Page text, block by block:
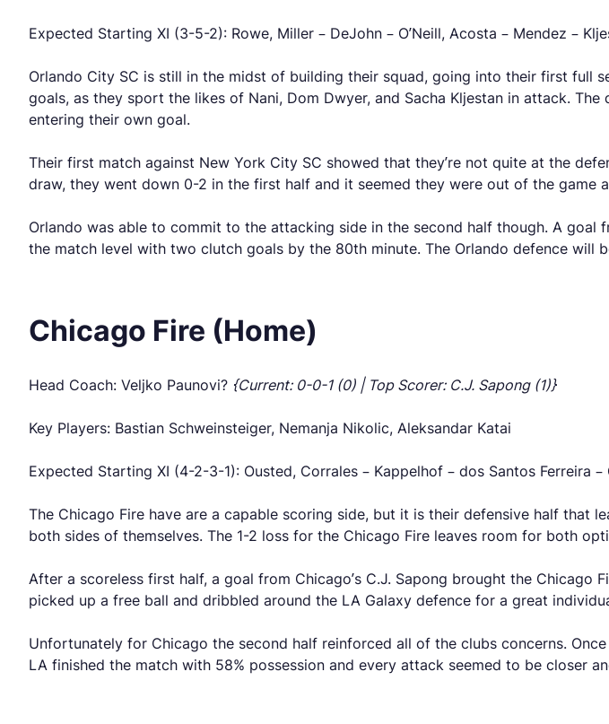
Expected Starting XI (3-5-2): Rowe, Miller – DeJohn – O’Neill, Acosta – Mendez –
Orlando City SC is still in the midst of building their squad, going into their first full
goals, as they sport the likes of Nani, Dom Dwyer, and Sacha Kljestan in attack.
entering their own goal.
Their first match against New York City SC showed that they’re not quite at the
draw, they went down 0-2 in the first half and it seemed they were out of the game
Orlando was able to commit to the attacking side in the second half though. A
the match level with two clutch goals by the 80th minute. The Orlando defence will
Chicago Fire (Home)
Head Coach: Veljko Paunovi? {Current: 0-0-1 (0) | Top Scorer: C.J. Sapong (1)}
Key Players: Bastian Schweinsteiger, Nemanja Nikolic, Aleksandar Katai
Expected Starting XI (4-2-3-1): Ousted, Corrales – Kappelhof – dos Santos Ferreira
The Chicago Fire have are a capable scoring side, but it is their defensive half that
both sides of themselves. The 1-2 loss for the Chicago Fire leaves room for both
After a scoreless first half, a goal from Chicago’s C.J. Sapong brought the
picked up a free ball and dribbled around the LA Galaxy defence for a great
Unfortunately for Chicago the second half reinforced all of the clubs concerns.
LA finished the match with 58% possession and every attack seemed to be closer